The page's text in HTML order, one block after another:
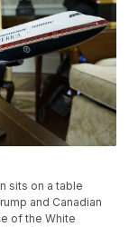
sits on a table
and Canadian
of the White